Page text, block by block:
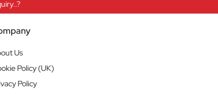
Us
Policy (UK)
Policy